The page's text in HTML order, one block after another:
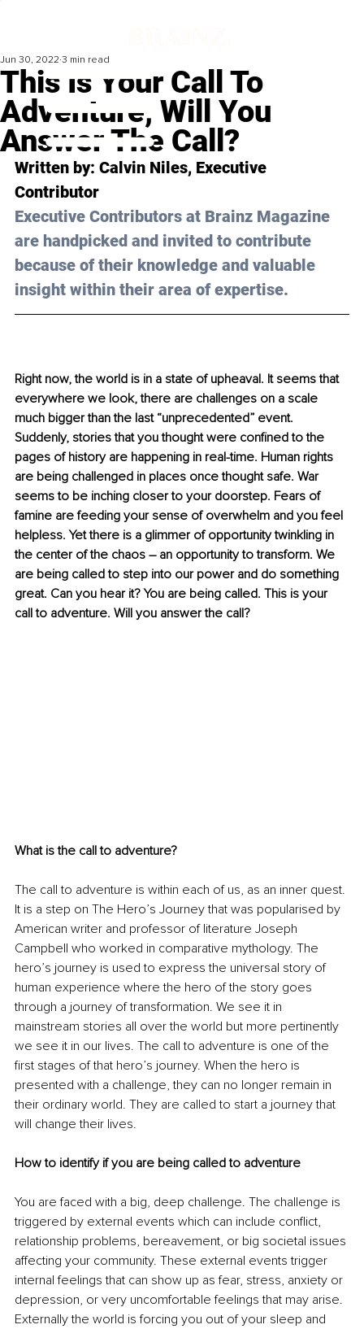
This Is Your Call To
Adventure, Will You
Answer The Call?
Jun 30, 2022 3 min read
Written by: Calvin Niles, Executive
Contributor
Executive Contributors at Brainz Magazine
are handpicked and invited to contribute
because of their knowledge and valuable
insight within their area of expertise.
Right now, the world is in a state of upheaval. It seems that
everywhere we look, there are challenges on a scale
much bigger than the last “unprecedented” event.
Suddenly, stories that you thought were confined to the
pages of history are happening in real-time. Human rights
are being challenged in places once thought safe. War
seems to be inching closer to your doorstep. Fears of
famine are feeding your sense of overwhelm and you feel
helpless. Yet there is a glimmer of opportunity twinkling in
the center of the chaos – an opportunity to transform. We
are being called to step into our power and do something
great. Can you hear it? You are being called. This is your
call to adventure. Will you answer the call?
What is the call to adventure?
The call to adventure is within each of us, as an inner quest.
It is a step on The Hero’s Journey that was popularised by
American writer and professor of literature Joseph
Campbell who worked in comparative mythology. The
hero’s journey is used to express the universal story of
human experience where the hero of the story goes
through a journey of transformation. We see it in
mainstream stories all over the world but more pertinently
we see it in our lives. The call to adventure is one of the
first stages of that hero’s journey. When the hero is
presented with a challenge, they can no longer remain in
their ordinary world. They are called to start a journey that
will change their lives.
How to identify if you are being called to adventure
You are faced with a big, deep challenge. The challenge is
triggered by external events which can include conflict,
relationship problems, bereavement, or big societal issues
affecting your community. These external events trigger
internal feelings that can show up as fear, stress, anxiety or
depression, or very uncomfortable feelings that may arise.
Externally the world is forcing you out of your sleep and